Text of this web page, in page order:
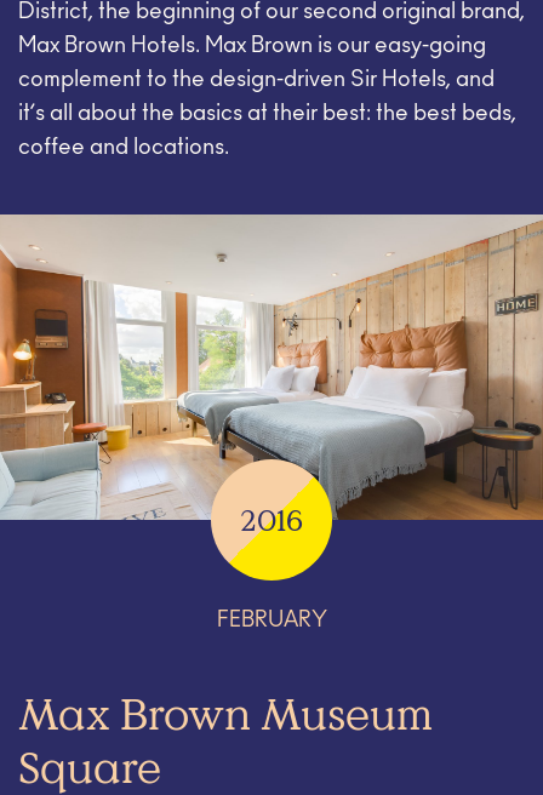
District, the beginning of our second original brand,
Max Brown Hotels. Max Brown is our easy-going
complement to the design-driven Sir Hotels, and
it’s all about the basics at their best: the best beds,
coffee and locations.
2016
FEBRUARY
Max Brown Museum
Square